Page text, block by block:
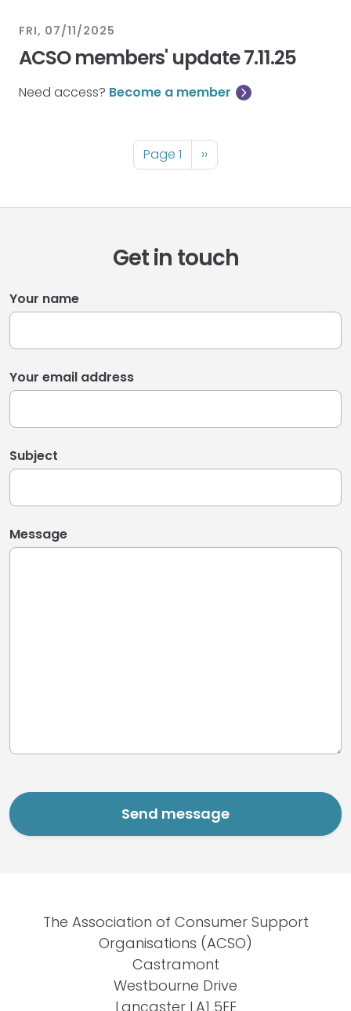
FRI, 07/11/2025
ACSO members' update 7.11.25
Need access? Become a member
Page 1
Next
page
››
Get in touch
Your name
Your email address
Subject
Message
The Association of Consumer Support
Organisations (ACSO)
Castramont
Westbourne Drive
Lancaster LA1 5EE